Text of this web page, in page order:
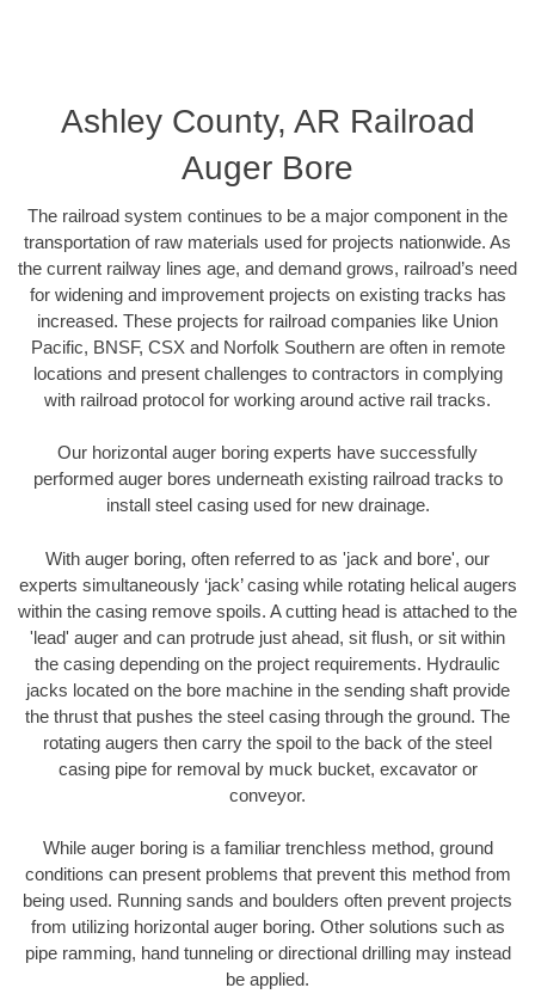
Ashley County, AR Railroad
Auger Bore
The railroad system continues to be a major component in the
transportation of raw materials used for projects nationwide. As
the current railway lines age, and demand grows, railroad’s need
for widening and improvement projects on existing tracks has
increased. These projects for railroad companies like Union
Pacific, BNSF, CSX and Norfolk Southern are often in remote
locations and present challenges to contractors in complying
with railroad protocol for working around active rail tracks.
Our horizontal auger boring experts have successfully
performed auger bores underneath existing railroad tracks to
install steel casing used for new drainage.
With auger boring, often referred to as 'jack and bore', our
experts simultaneously ‘jack’ casing while rotating helical augers
within the casing remove spoils. A cutting head is attached to the
'lead' auger and can protrude just ahead, sit flush, or sit within
the casing depending on the project requirements. Hydraulic
jacks located on the bore machine in the sending shaft provide
the thrust that pushes the steel casing through the ground. The
rotating augers then carry the spoil to the back of the steel
casing pipe for removal by muck bucket, excavator or
conveyor.
While auger boring is a familiar trenchless method, ground
conditions can present problems that prevent this method from
being used. Running sands and boulders often prevent projects
from utilizing horizontal auger boring. Other solutions such as
pipe ramming, hand tunneling or directional drilling may instead
be applied.